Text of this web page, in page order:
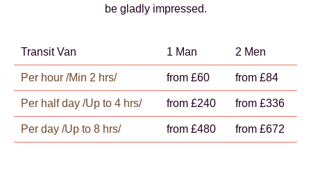
be gladly impressed.
Transit Van 1 Man 2 Men
Per hour /Min 2 hrs/ from £60 from £84
Per half day /Up to 4 hrs/ from £240 from £336
Per day /Up to 8 hrs/ from £480 from £672